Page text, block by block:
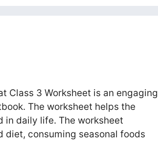
Class 3 Worksheet is an engaging
The worksheet helps the
daily life. The worksheet
consuming seasonal foods